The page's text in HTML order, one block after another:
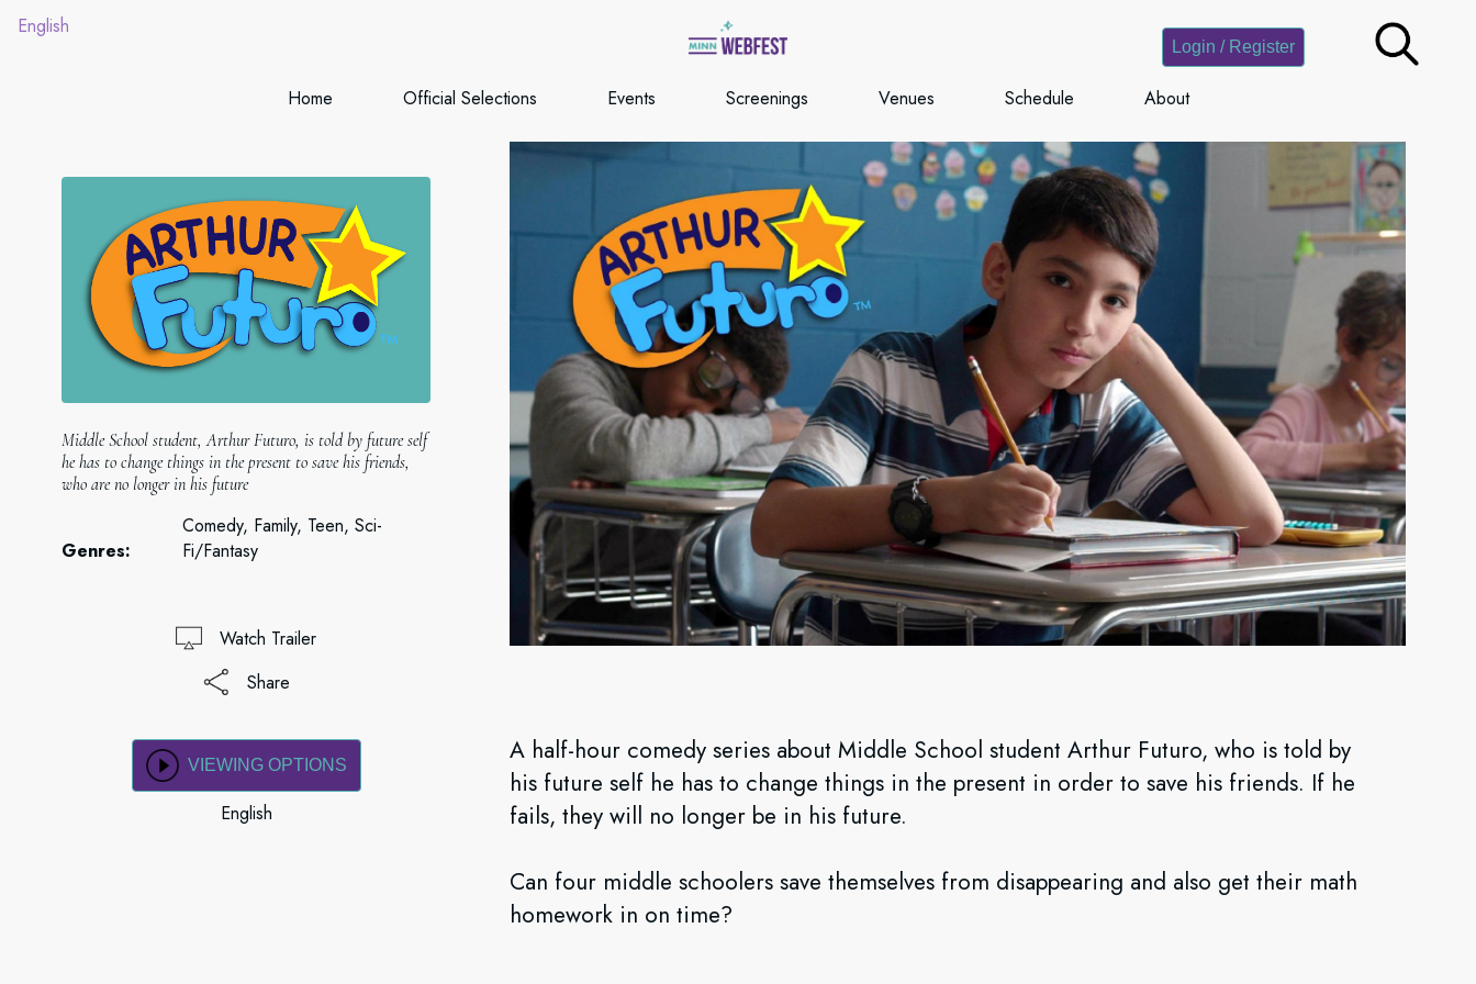
English
Home Official Selections Events Screenings Venues Schedule About
Login / Register
Middle School student, Arthur Futuro, is told by future self
he has to change things in the present to save his friends,
who are no longer in his future
Genres:
Comedy, Family, Teen, Sci-
Fi/Fantasy
Watch Trailer
Share
VIEWING OPTIONS
English
A half-hour comedy series about Middle School student Arthur Futuro, who is told by
his future self he has to change things in the present in order to save his friends. If he
fails, they will no longer be in his future.
Can four middle schoolers save themselves from disappearing and also get their math
homework in on time?